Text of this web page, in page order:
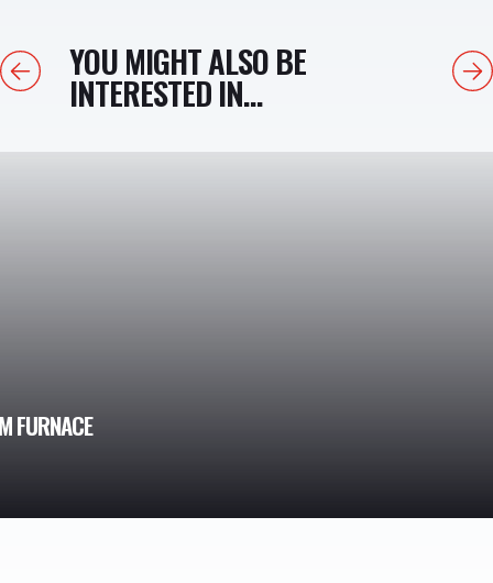
PreviousYOU MIGHT ALSO BE
INTERESTED IN...
Next
FURNACE